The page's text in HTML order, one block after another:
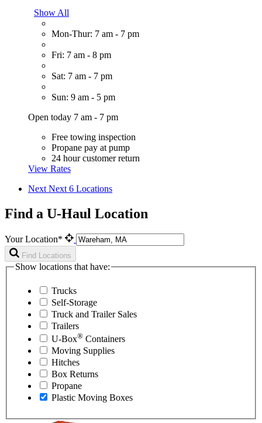
Show All
Mon-Thur: 7 am - 7 pm
Fri: 7 am - 8 pm
Sat: 7 am - 7 pm
Sun: 9 am - 5 pm
Open today 7 am - 7 pm
Free towing inspection
Propane pay at pump
24 hour customer return
View Rates
Next Next 6 Locations
Find a U-Haul Location
Your Location*
Find Locations
Show locations that have:
Trucks
Self-Storage
Truck and Trailer Sales
Trailers
U-Box® Containers
Moving Supplies
Hitches
Box Returns
Propane
Plastic Moving Boxes